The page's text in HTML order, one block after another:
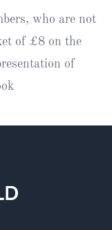
who are not
of £8 on the
of